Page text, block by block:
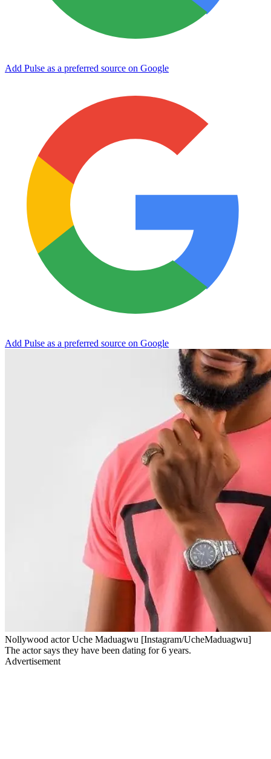
Add Pulse as a preferred source on Google
Add Pulse as a preferred source on Google
Nollywood actor Uche Maduagwu [Instagram/UcheMaduagwu]
The actor says they have been dating for 6 years.
Advertisement